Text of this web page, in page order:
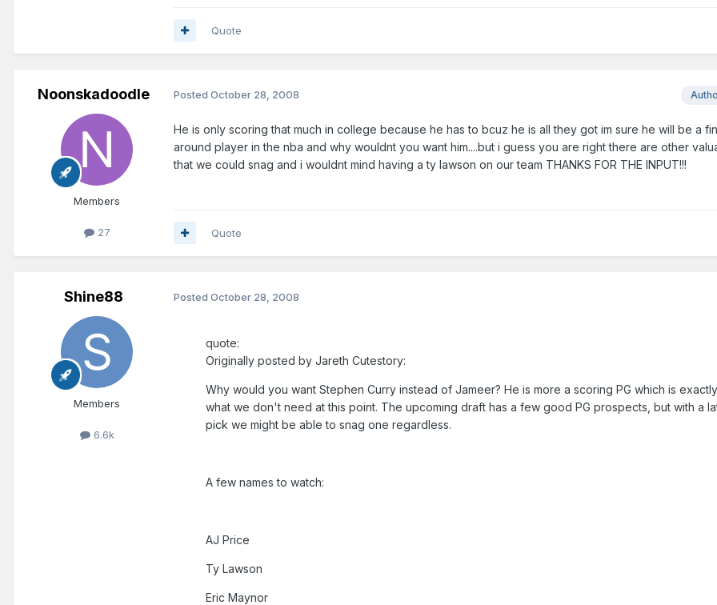
Quote
Noonskadoodle
Members
27
Posted October 28, 2008
He is only scoring that much in college because he has to bcuz he is all they got im sure he will be a
around player in the nba and why wouldnt you want him....but i guess you are right there are other
that we could snag and i wouldnt mind having a ty lawson on our team THANKS FOR THE INPUT!!!
Quote
Shine88
Members
6.6k
Posted October 28, 2008
quote:
Originally posted by Jareth Cutestory:
Why would you want Stephen Curry instead of Jameer? He is more a scoring PG which is exactly
what we don't need at this point. The upcoming draft has a few good PG prospects, but with a
pick we might be able to snag one regardless.
A few names to watch:
AJ Price
Ty Lawson
Eric Maynor